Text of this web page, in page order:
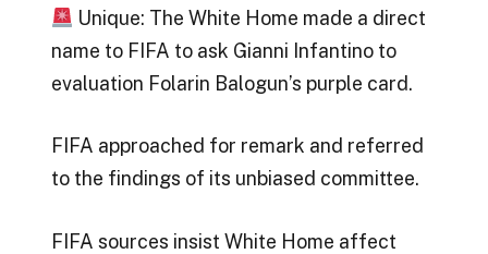
Unique: The White Home made a direct
name to FIFA to ask Gianni Infantino to
evaluation Folarin Balogun’s purple card.
FIFA approached for remark and referred
to the findings of its unbiased committee.
FIFA sources insist White Home affect